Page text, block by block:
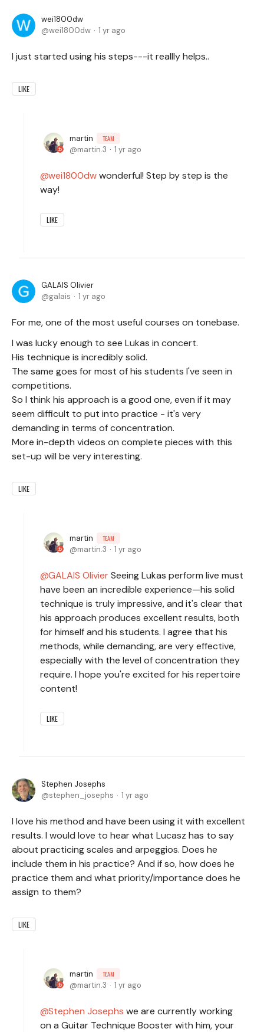
wei1800dw
wei1800dw
1 yr ago
I just started using his steps---it reallly helps..
LIKE
martin TEAM
martin.3 1 yr ago
wei1800dwwonderful! Step by step is the
way!
LIKE
GALAIS Olivier
galais
1 yr ago
For me, one of the most useful courses on tonebase.
I was lucky enough to see Lukas in concert.
His technique is incredibly solid.
The same goes for most of his students I've seen in
competitions.
So I think his approach is a good one, even if it may
seem difficult to put into practice - it's very
demanding in terms of concentration.
More in-depth videos on complete pieces with this
set-up will be very interesting.
LIKE
martin TEAM
martin.3 1 yr ago
GALAIS OlivierSeeing Lukas perform live must
have been an incredible experience—his solid
technique is truly impressive, and it's clear that
his approach produces excellent results, both
for himself and his students. I agree that his
methods, while demanding, are very effective,
especially with the level of concentration they
require. I hope you're excited for his repertoire
content!
LIKE
Stephen Josephs
stephen_josephs
1 yr ago
I love his method and have been using it with excellent
results. I would love to hear what Lucasz has to say
about practicing scales and arpeggios. Does he
include them in his practice? And if so, how does he
practice them and what priority/importance does he
assign to them?
LIKE
martin TEAM
martin.3 1 yr ago
Stephen Josephs we are currently working
on a Guitar Technique Booster with him, your